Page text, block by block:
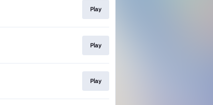
Play
Play
Play